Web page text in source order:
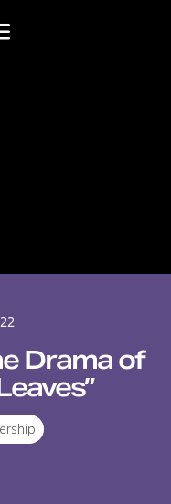
Drama of